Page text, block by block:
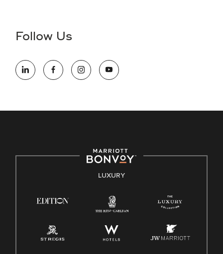
information (this is for US jobs only).
opportunity employer, welcoming all and providing access to
opportunity. We actively foster an environment where the
E-Verify English/Spanish
Family And Medical Leave Act (FMLA)
Follow Us
LUXURY